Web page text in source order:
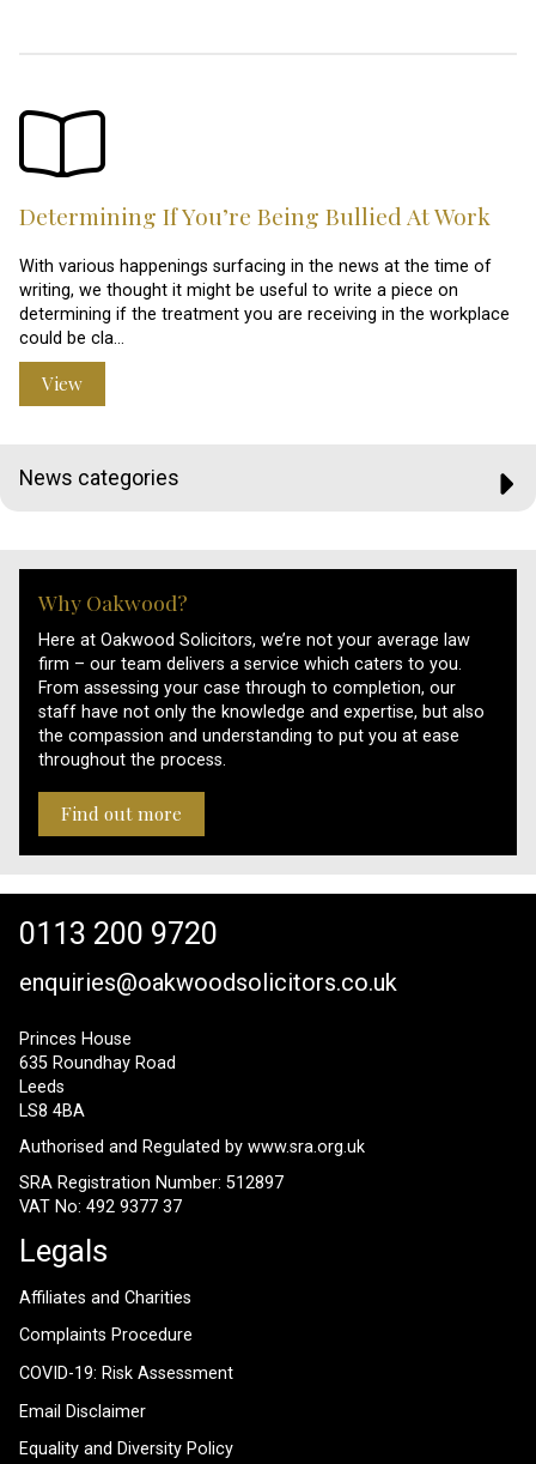
Determining If You’re Being Bullied At Work
With various happenings surfacing in the news at the time of
writing, we thought it might be useful to write a piece on
determining if the treatment you are receiving in the workplace
could be cla…
View
News categories
Why Oakwood?
Here at Oakwood Solicitors, we’re not your average law
firm – our team delivers a service which caters to you.
From assessing your case through to completion, our
staff have not only the knowledge and expertise, but also
the compassion and understanding to put you at ease
throughout the process.
Find out more
0113 200 9720
enquiries@oakwoodsolicitors.co.uk
Princes House
635 Roundhay Road
Leeds
LS8 4BA
Authorised and Regulated by www.sra.org.uk
SRA Registration Number: 512897
VAT No: 492 9377 37
Legals
Affiliates and Charities
Complaints Procedure
COVID-19: Risk Assessment
Email Disclaimer
Equality and Diversity Policy